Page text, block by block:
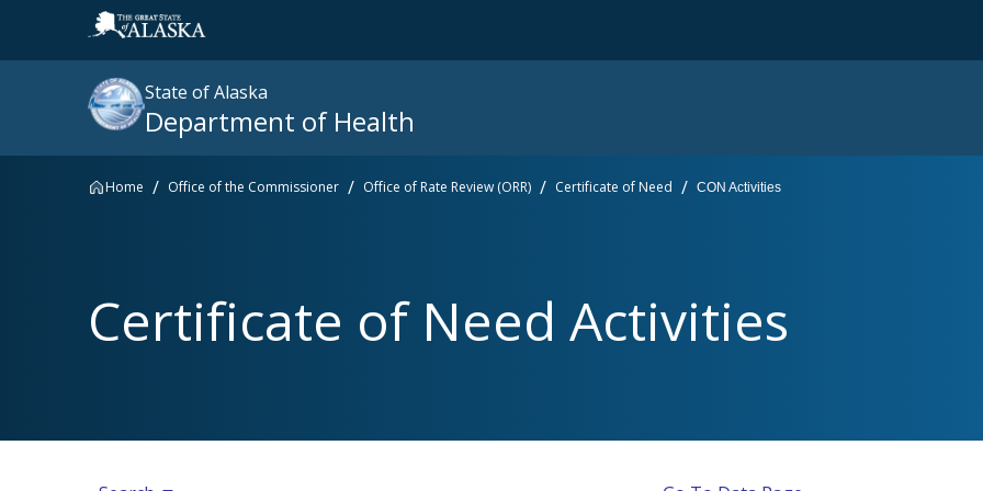
State of Alaska
Department of Health
Popular searches right now
SNAP Medicaid Medicare
Home Office of the Commissioner Office of Rate Review (ORR) Certificate of Need CON Activities
Certificate of Need Activities